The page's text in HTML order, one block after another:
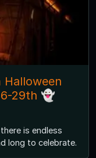
29th 👻
is endless
long to celebrate.